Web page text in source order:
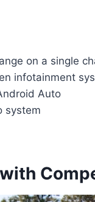
on a single
infotainment
Auto
system